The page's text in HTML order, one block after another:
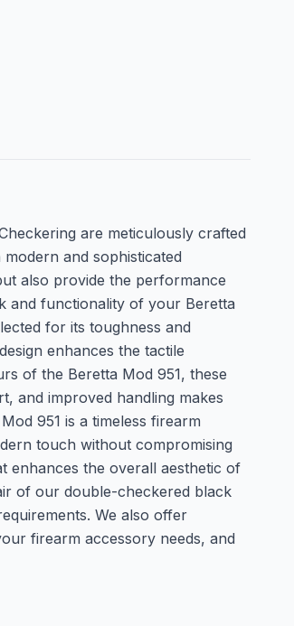
are meticulously crafted
and sophisticated
also provide the performance
and functionality of your Beretta
for its toughness and
enhances the tactile
of the Beretta Mod 951, these
and improved handling makes
951 is a timeless firearm
touch without compromising
enhances the overall aesthetic of
of our double-checkered black
We also offer
firearm accessory needs, and